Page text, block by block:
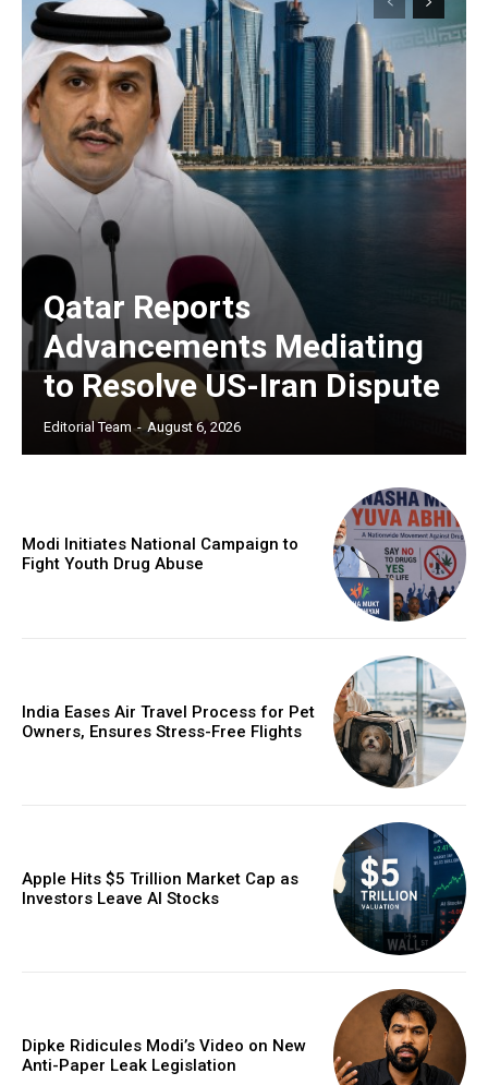
Qatar Reports
Advancements Mediating
to Resolve US-Iran Dispute
Editorial Team - August 6, 2026
Modi Initiates National Campaign to
Fight Youth Drug Abuse
India Eases Air Travel Process for Pet
Owners, Ensures Stress-Free Flights
Apple Hits $5 Trillion Market Cap as
Investors Leave AI Stocks
Dipke Ridicules Modi’s Video on New
Anti-Paper Leak Legislation